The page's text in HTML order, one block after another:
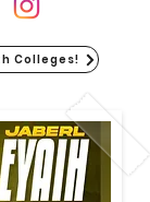
Colleges!